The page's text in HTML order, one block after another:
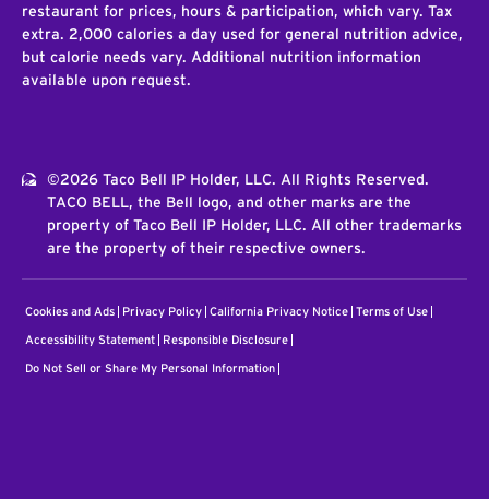
restaurant for prices, hours & participation, which vary. Tax
extra. 2,000 calories a day used for general nutrition advice,
but calorie needs vary. Additional nutrition information
available upon request.
©2026 Taco Bell IP Holder, LLC. All Rights Reserved.
TACO BELL, the Bell logo, and other marks are the
property of Taco Bell IP Holder, LLC. All other trademarks
are the property of their respective owners.
Cookies and Ads Privacy Policy California Privacy Notice Terms of Use
Accessibility Statement Responsible Disclosure
Do Not Sell or Share My Personal Information